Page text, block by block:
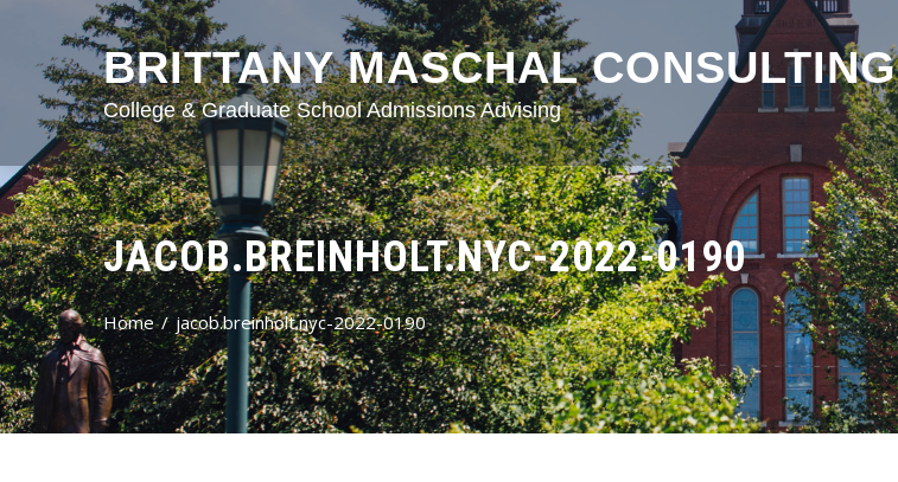
BRITTANY MASCHAL CONSULTING
College & Graduate School Admissions Advising
JACOB.BREINHOLT.NYC-2022-0190
Home jacob.breinholt.nyc-2022-0190